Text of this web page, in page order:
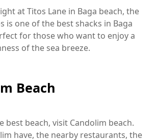
at Titos Lane in Baga beach, the
is one of the best shacks in Baga
for those who want to enjoy a
of the sea breeze.
Beach
best beach, visit Candolim beach.
have, the nearby restaurants, the